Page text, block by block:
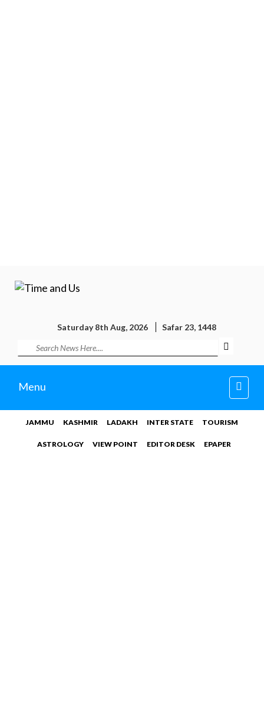
Saturday 8th Aug, 2026 Safar 23, 1448
Menu
JAMMU KASHMIR LADAKH INTER STATE TOURISM
ASTROLOGY VIEW POINT EDITOR DESK EPAPER